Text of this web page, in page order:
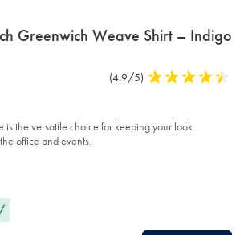
Greenwich Weave Shirt – Indigo
uk/non-
Product
(4.9/5) 4.9
5
is the versatile choice for keeping your look
office and events.